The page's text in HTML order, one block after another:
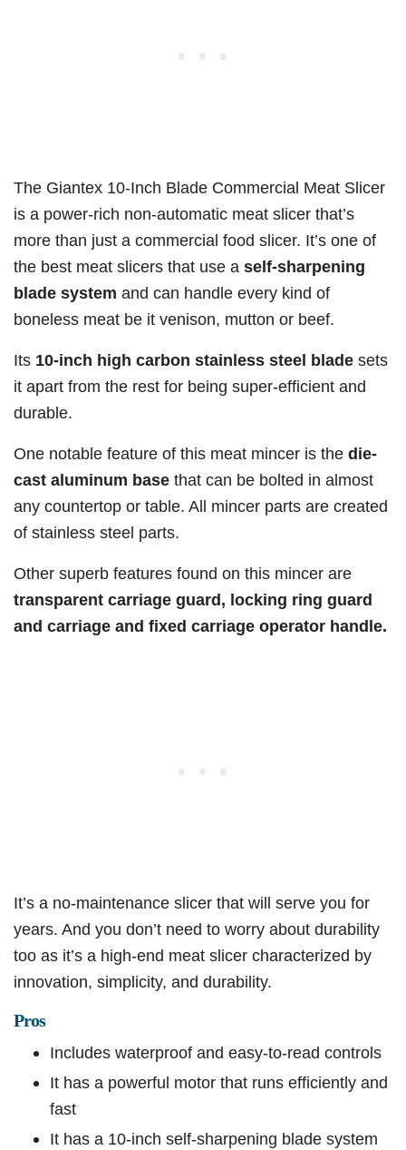
The Giantex 10-Inch Blade Commercial Meat Slicer
is a power-rich non-automatic meat slicer that’s
more than just a commercial food slicer. It’s one of
the best meat slicers that use a self-sharpening
blade system and can handle every kind of
boneless meat be it venison, mutton or beef.
Its 10-inch high carbon stainless steel blade sets
it apart from the rest for being super-efficient and
durable.
One notable feature of this meat mincer is the die-
cast aluminum base that can be bolted in almost
any countertop or table. All mincer parts are created
of stainless steel parts.
Other superb features found on this mincer are
transparent carriage guard, locking ring guard
and carriage and fixed carriage operator handle.
It’s a no-maintenance slicer that will serve you for
years. And you don’t need to worry about durability
too as it’s a high-end meat slicer characterized by
innovation, simplicity, and durability.
Pros
Includes waterproof and easy-to-read controls
It has a powerful motor that runs efficiently and
fast
It has a 10-inch self-sharpening blade system